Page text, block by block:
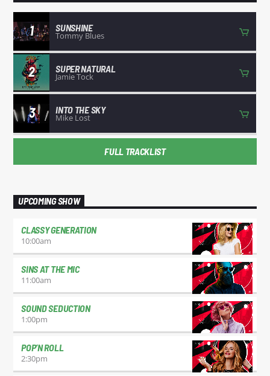
1 SUNSHINE
Tommy Blues
2 SUPER NATURAL
Jamie Tock
3 INTO THE SKY
Mike Lost
FULL TRACKLIST
UPCOMING SHOW
CLASSY GENERATION
10:00am
SINS AT THE MIC
11:00am
SOUND SEDUCTION
1:00pm
POP’N ROLL
2:30pm